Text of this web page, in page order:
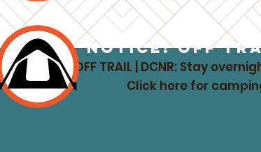
NOTICE: OFF
OFF TRAIL | DCNR: Stay
Click here for